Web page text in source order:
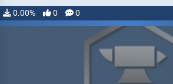
0.00% 0 0